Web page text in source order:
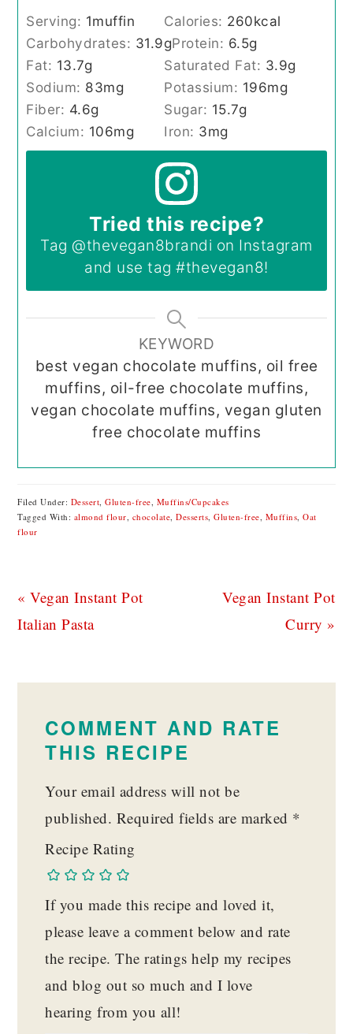
Serving: 1muffin Calories: 260kcal
Carbohydrates: 31.9gProtein: 6.5g
Fat: 13.7g Saturated Fat: 3.9g
Sodium: 83mg Potassium: 196mg
Fiber: 4.6g Sugar: 15.7g
Calcium: 106mg Iron: 3mg
Tried this recipe?
Tag @thevegan8brandi on Instagram
and use tag#thevegan8!
KEYWORD
best vegan chocolate muffins, oil free
muffins, oil-free chocolate muffins,
vegan chocolate muffins, vegan gluten
free chocolate muffins
Filed Under: Dessert,Gluten-free, Muffins/Cupcakes
Tagged With: almond flour, chocolate,Desserts,Gluten-free, Muffins,Oat
flour
Previous
Post:
« Vegan Instant Pot
Italian Pasta
Next
Vegan Instant Pot
Curry »
COMMENT AND RATE
THIS RECIPE
Your email address will not be
published. Required fields are marked *
Recipe Rating
If you made this recipe and loved it,
please leave a comment below and rate
the recipe. The ratings help my recipes
and blog out so much and I love
hearing from you all!